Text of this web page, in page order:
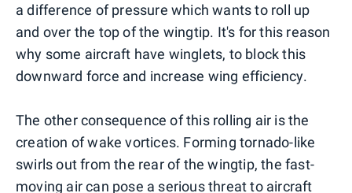
a difference of pressure which wants to roll up
and over the top of the wingtip. It's for this reason
why some aircraft have winglets, to block this
downward force and increase wing efficiency.
The other consequence of this rolling air is the
creation of wake vortices. Forming tornado-like
swirls out from the rear of the wingtip, the fast-
moving air can pose a serious threat to aircraft